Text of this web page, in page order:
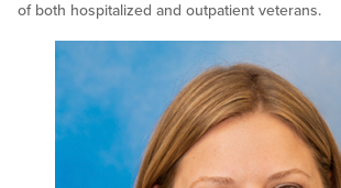
of both hospitalized and outpatient veterans.